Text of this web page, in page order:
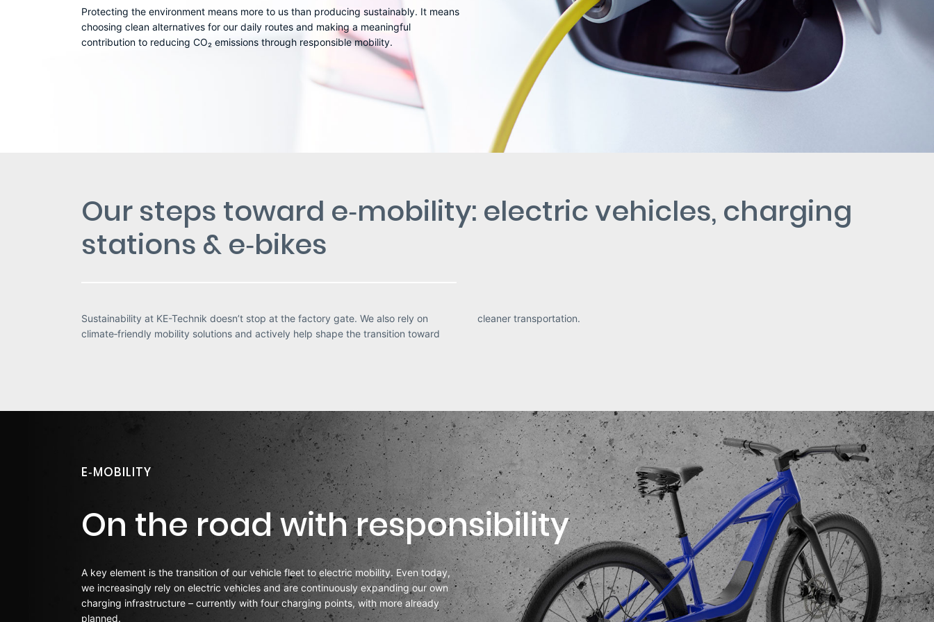
Protecting the environment means more to us than producing sustainably. It means
choosing clean alternatives for our daily routes and making a meaningful
contribution to reducing CO₂ emissions through responsible mobility.
Our steps toward e‑mobility: electric vehicles, charging
stations & e‑bikes
Sustainability at KE-Technik doesn’t stop at the factory gate. We also rely on
climate‑friendly mobility solutions and actively help shape the transition toward
cleaner transportation.
E‑MOBILITY
On the road with responsibility
A key element is the transition of our vehicle fleet to electric mobility. Even today,
we increasingly rely on electric vehicles and are continuously expanding our own
charging infrastructure – currently with four charging points, with more already
planned.